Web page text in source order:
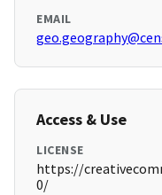
EMAIL
Access & Use
LICENSE
https://
0/